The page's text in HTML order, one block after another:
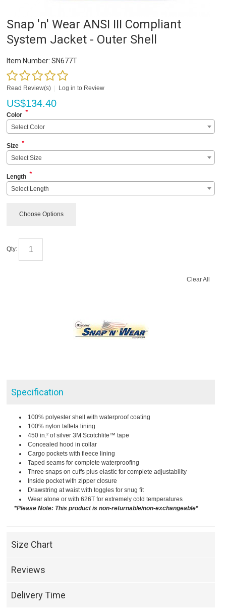
Snap 'n' Wear ANSI III Compliant
System Jacket - Outer Shell
Item Number: SN677T
Read Review(s) Log in to Review
US$134.40
Color *
Select Color
Size *
Select Size
Length *
Select Length
Choose Options
Qty:
Clear All
Specification
100% polyester shell with waterproof coating
100% nylon taffeta lining
450 in.² of silver 3M Scotchlite™ tape
Concealed hood in collar
Cargo pockets with fleece lining
Taped seams for complete waterproofing
Three snaps on cuffs plus elastic for complete adjustability
Inside pocket with zipper closure
Drawstring at waist with toggles for snug fit
Wear alone or with 626T for extremely cold temperatures
*Please Note: This product is non-returnable/non-exchangeable*
Size Chart
Reviews
Delivery Time